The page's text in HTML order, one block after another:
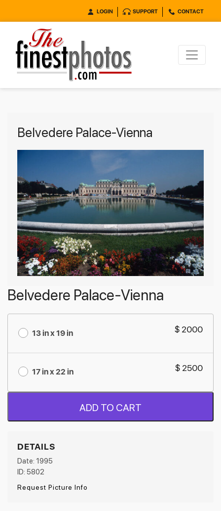
LOGIN SUPPORT CONTACT
Belvedere Palace-Vienna
Belvedere Palace-Vienna
13 in x 19 in $ 2000
17 in x 22 in $ 2500
ADD TO CART
DETAILS
Date: 1995
ID: 5802
Request Picture Info